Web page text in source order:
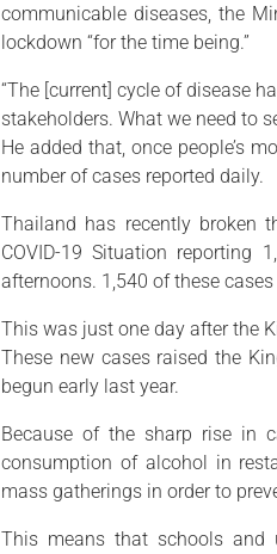
communicable diseases, the
lockdown “for the time being.”
“The [current] cycle of disease
stakeholders. What we need to
He added that, once people’s
number of cases reported daily.
Thailand has recently broken
COVID-19 Situation reporting
afternoons. 1,540 of these
This was just one day after the
These new cases raised the
begun early last year.
Because of the sharp rise in
consumption of alcohol in
mass gatherings in order to
This means that schools and